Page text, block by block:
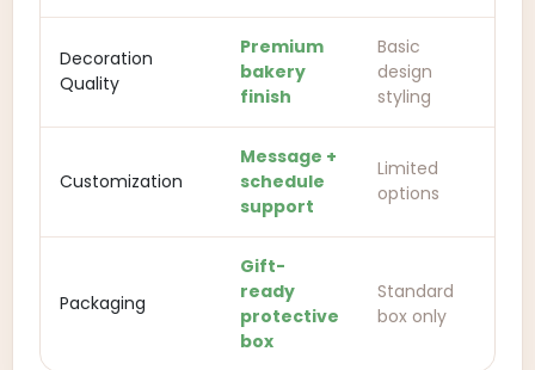
Decoration
Quality
Premium
bakery
finish
Basic
design
styling
Customization
Message +
schedule
support
Limited
options
Packaging
Gift-
ready
protective
box
Standard
box only